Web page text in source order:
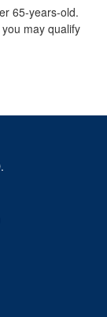
65-years-old.
may qualify